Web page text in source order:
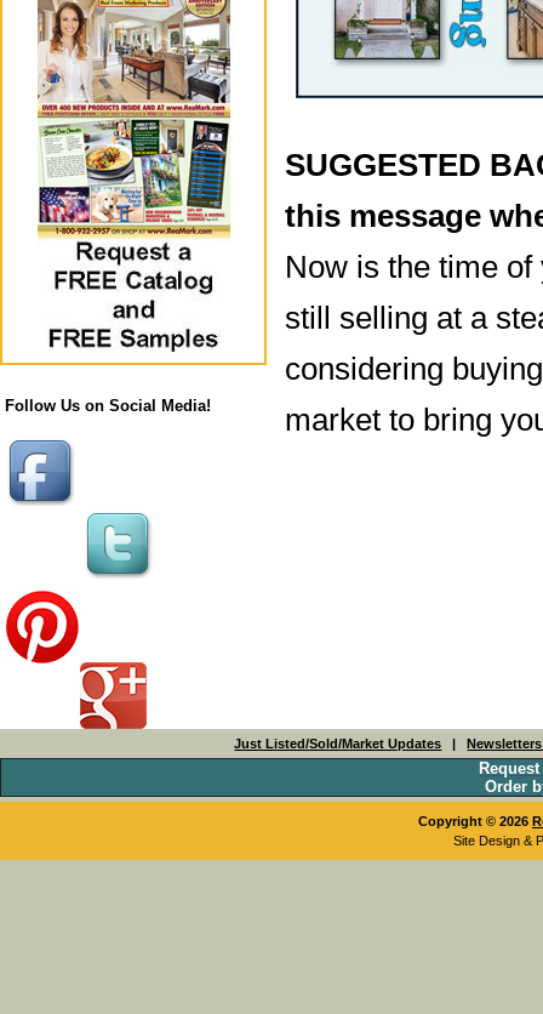
Follow Us on Social Media!
SUGGESTED
this message
Now is the time
still selling at a
considering
market to bring
Just Listed/Sold/Market Updates |
Order
Copyright © 2026
Site Design &